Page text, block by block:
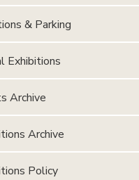
& Parking
Exhibitions
Archive
Archive
Policy